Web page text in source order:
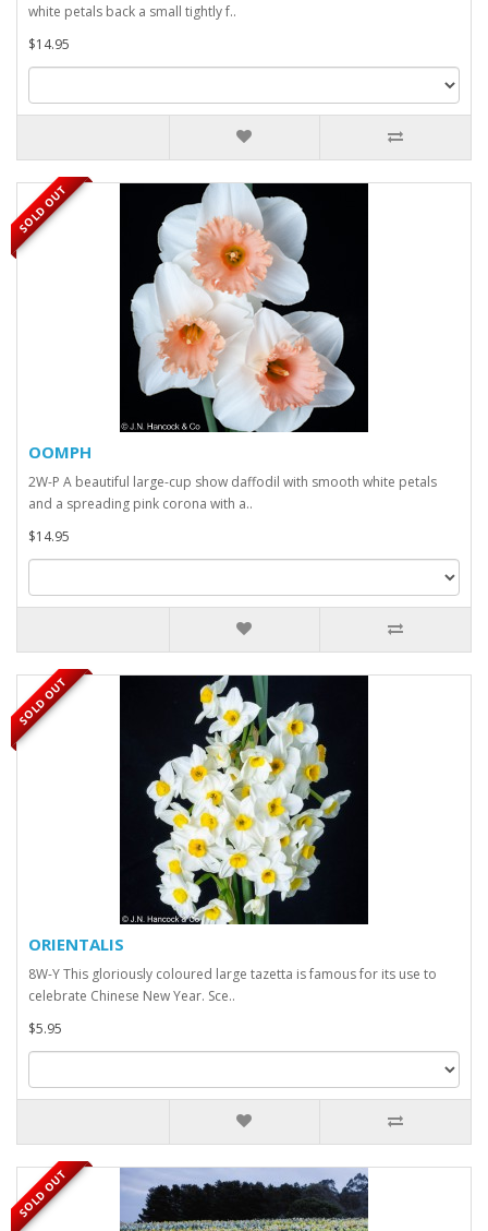
white petals back a small tightly f..
$14.95
SOLD OUT
OOMPH
2W-P A beautiful large-cup show daffodil with smooth white petals
and a spreading pink corona with a..
$14.95
SOLD OUT
ORIENTALIS
8W-Y This gloriously coloured large tazetta is famous for its use to
celebrate Chinese New Year. Sce..
$5.95
SOLD OUT